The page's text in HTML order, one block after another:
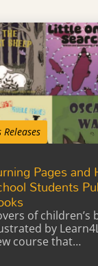
Releases
Pages and
Students
of
by
course that…